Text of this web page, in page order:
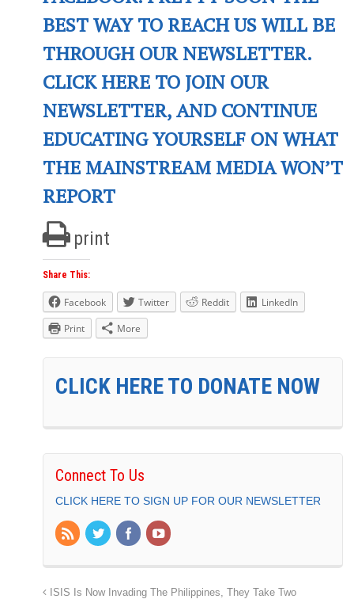
BEST WAY TO REACH US WILL BE
THROUGH OUR NEWSLETTER.
CLICK HERE TO JOIN OUR
NEWSLETTER, AND CONTINUE
EDUCATING YOURSELF ON WHAT
THE MAINSTREAM MEDIA WON’T
REPORT
print
Share This:
Facebook Twitter Reddit
LinkedIn
Print
More
CLICK HERE TO DONATE NOW
Connect To Us
CLICK HERE TO SIGN UP FOR OUR NEWSLETTER
ISIS Is Now Invading The Philippines, They Take Two